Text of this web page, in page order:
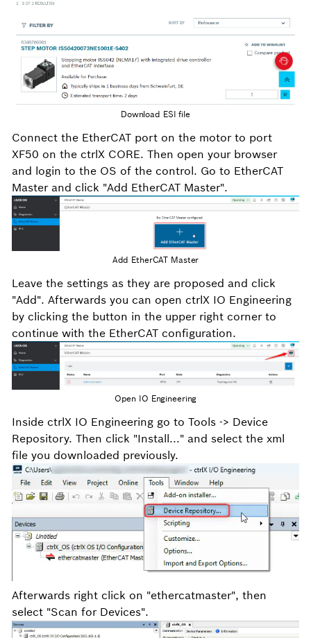
Download ESI file
Connect the EtherCAT port on the motor to port
XF50 on the ctrlX CORE. Then open your browser
and login to the OS of the control. Go to EtherCAT
Master and click "Add EtherCAT Master".
Add EtherCAT Master
Leave the settings as they are proposed and click
"Add". Afterwards you can open ctrlX IO Engineering
by clicking the button in the upper right corner to
continue with the EtherCAT configuration.
Open IO Engineering
Inside ctrlX IO Engineering go to Tools -> Device
Repository. Then click "Install..." and select the xml
file you downloaded previously.
Afterwards right click on "ethercatmaster", then
select "Scan for Devices".